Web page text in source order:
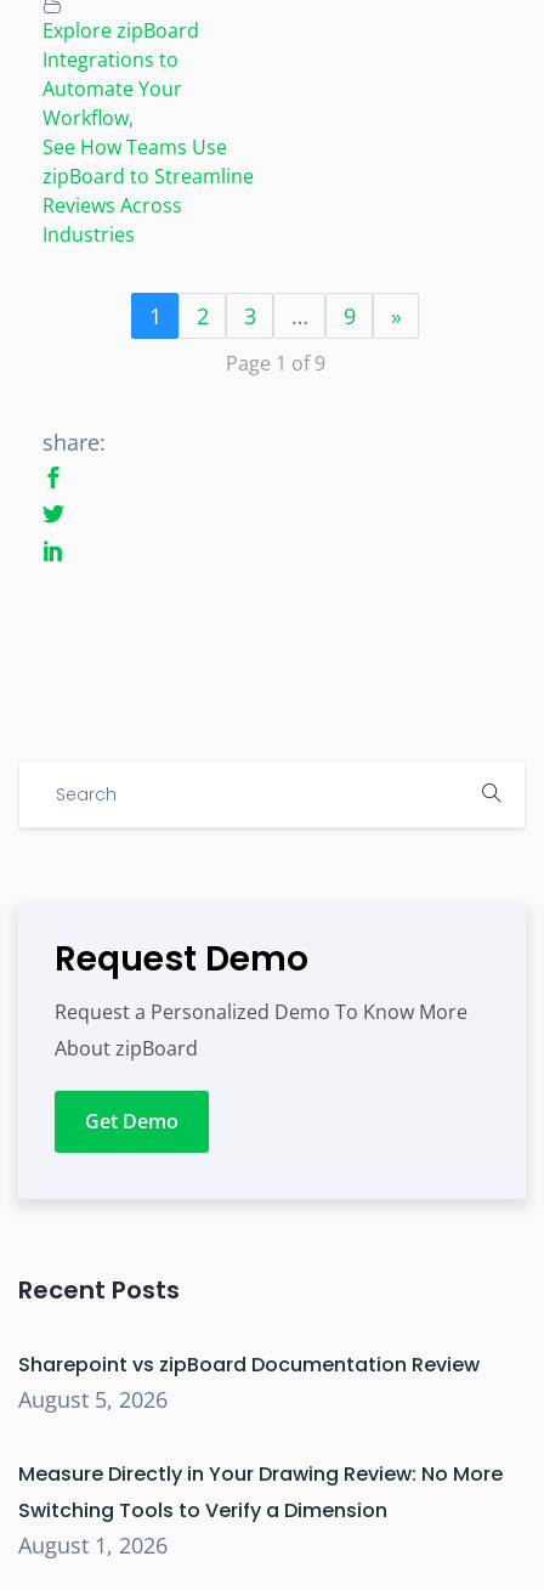
Explore zipBoard
Integrations to
Automate Your
Workflow,
See How Teams Use
zipBoard to Streamline
Reviews Across
Industries
1 2 3 … 9 »
Page 1 of 9
share:
Request Demo
Request a Personalized Demo To Know More
About zipBoard
Get Demo
Recent Posts
Sharepoint vs zipBoard Documentation Review
August 5, 2026
Measure Directly in Your Drawing Review: No More
Switching Tools to Verify a Dimension
August 1, 2026